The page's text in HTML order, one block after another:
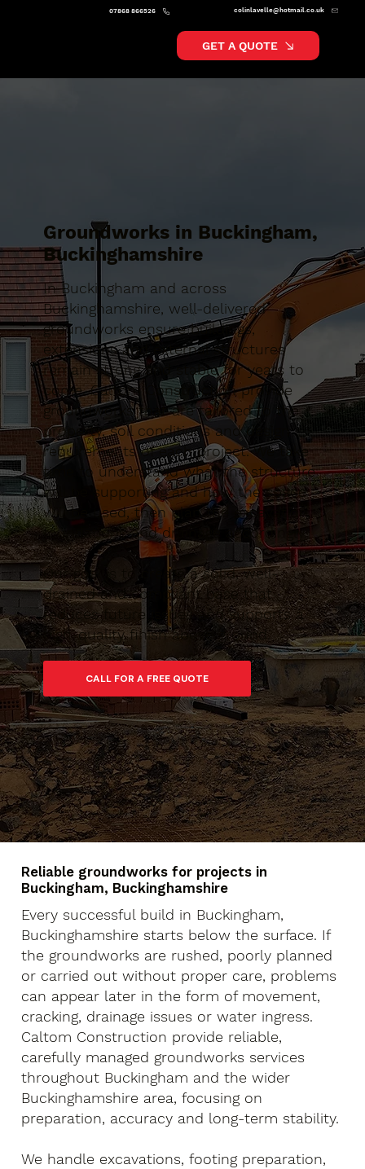
colinlavelle@hotmail.co.uk
07868 866526
GET A QUOTE
Groundworks in Buckingham,
Buckinghamshire
In Buckingham and across
Buckinghamshire, well-delivered
groundworks ensure buildings,
extensions and external structures
remain strong and stable for years to
come. Caltom Construction provide
groundworks that are tailored to the
property, soil conditions and design
requirements of each project. We take
time to understand what the structure
will be supporting and how the space
will be used, then plan the excavation,
foundations and drainage accordingly.
Our goal is to create a solid, well-
drained and compliant base that
reduces future issues and supports a
high-quality finish above ground.
CALL FOR A FREE QUOTE
Reliable groundworks for projects in
Buckingham, Buckinghamshire
Every successful build in Buckingham,
Buckinghamshire starts below the surface. If
the groundworks are rushed, poorly planned
or carried out without proper care, problems
can appear later in the form of movement,
cracking, drainage issues or water ingress.
Caltom Construction provide reliable,
carefully managed groundworks services
throughout Buckingham and the wider
Buckinghamshire area, focusing on
preparation, accuracy and long-term stability.
We handle excavations, footing preparation,